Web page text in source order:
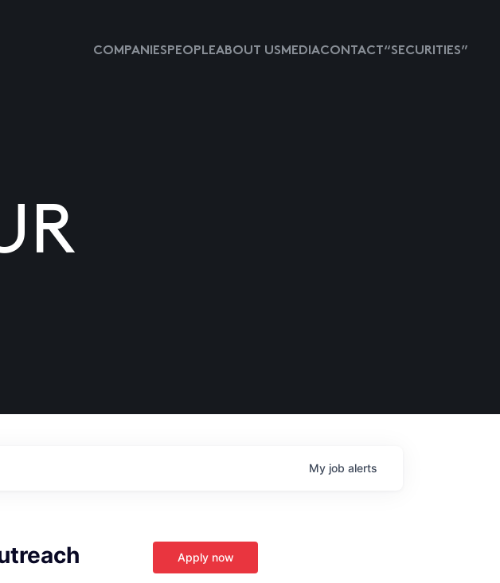
COMPANIESPEOPLEABOUT USMEDIACONTACT “SECURITIES”
My job alerts
Apply now